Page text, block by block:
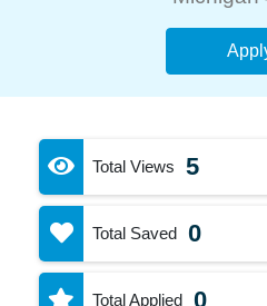
Total Views 5
Total Saved 0
Total Applied 0